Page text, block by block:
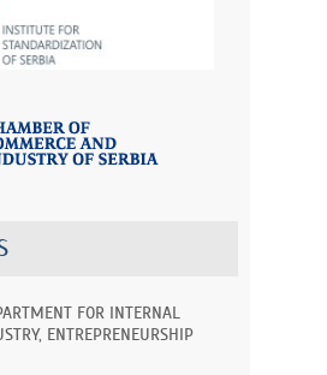
FOR INTERNAL
ENTREPRENEURSHIP